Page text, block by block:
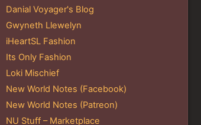
Danial Voyager's Blog
Gwyneth Llewelyn
iHeartSL Fashion
Its Only Fashion
Loki Mischief
New World Notes (Facebook)
New World Notes (Patreon)
NU Stuff – Marketplace